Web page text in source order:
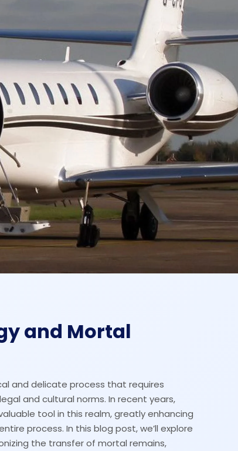
and Mortal
and delicate process that requires
and cultural norms. In recent years,
tool in this realm, greatly enhancing
process. In this blog post, we’ll explore
the transfer of mortal remains,